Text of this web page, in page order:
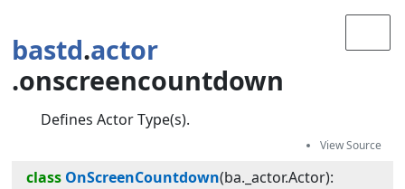
bastd.actor
.onscreencountdown
Defines Actor Type(s).
class OnScreenCountdown(ba._actor.Actor):